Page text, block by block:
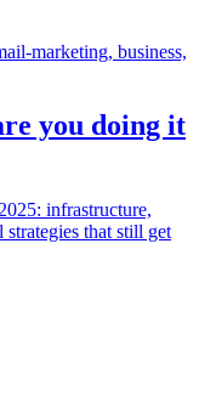
marketing, business,
you doing it
infrastructure,
that still get